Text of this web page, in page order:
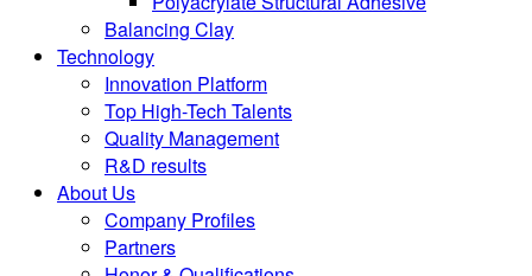
Balancing Clay
Technology
Innovation Platform
Top High-Tech Talents
Quality Management
R&D results
About Us
Company Profiles
Partners